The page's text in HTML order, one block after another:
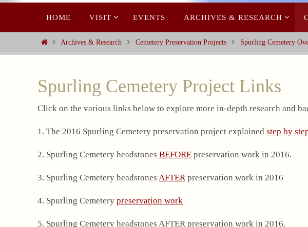
content
HOME VISIT EVENTS ARCHIVES & RESEARCH
HomeArchives & Research Cemetery Preservation Projects Spurling Cemetery
Spurling Cemetery Project Links
Click on the various links below to explore more in-depth research and
1. The 2016 Spurling Cemetery preservation project explained step by
2. Spurling Cemetery headstones BEFORE preservation work in 2016.
3. Spurling Cemetery headstones AFTERpreservation work in 2016
4. Spurling Cemetery preservation work
5. Spurling Cemetery headstones AFTER preservation work in 2016.